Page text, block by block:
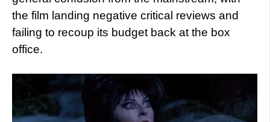
the film landing negative critical reviews and
failing to recoup its budget back at the box
office.